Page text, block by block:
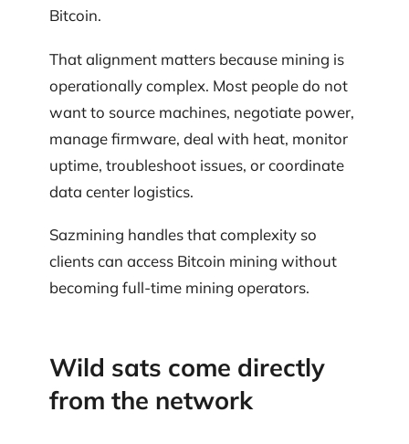
Bitcoin.
That alignment matters because mining is
operationally complex. Most people do not
want to source machines, negotiate power,
manage firmware, deal with heat, monitor
uptime, troubleshoot issues, or coordinate
data center logistics.
Sazmining handles that complexity so
clients can access Bitcoin mining without
becoming full-time mining operators.
Wild sats come directly
from the network